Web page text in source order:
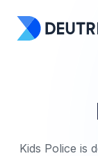
Kids Police is